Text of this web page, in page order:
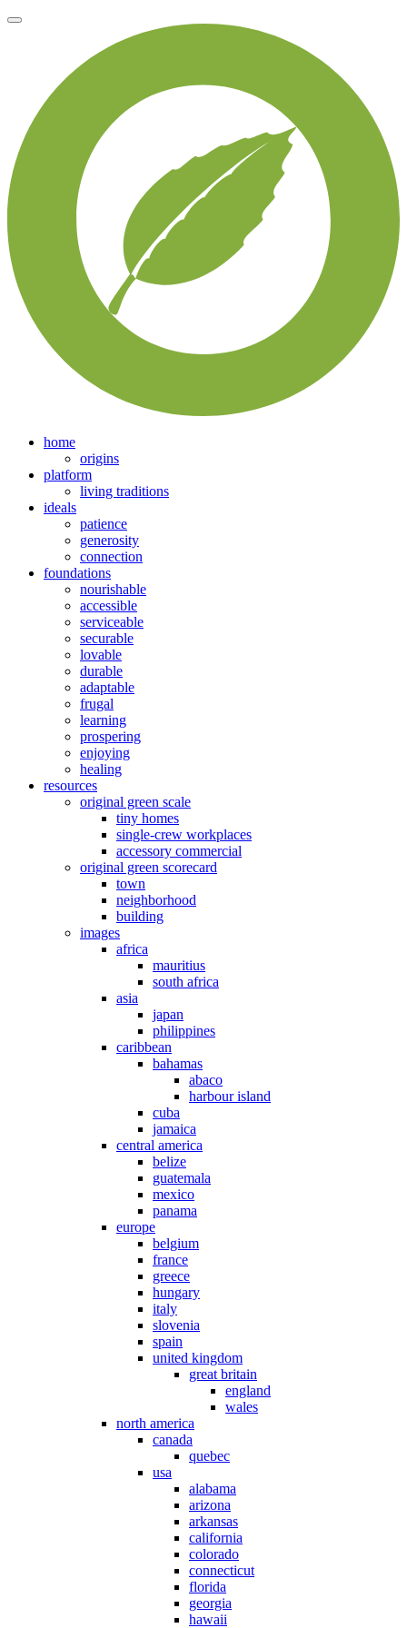
home
origins
platform
living traditions
ideals
patience
generosity
connection
foundations
nourishable
accessible
serviceable
securable
lovable
durable
adaptable
frugal
learning
prospering
enjoying
healing
resources
original green scale
tiny homes
single-crew workplaces
accessory commercial
original green scorecard
town
neighborhood
building
images
africa
mauritius
south africa
asia
japan
philippines
caribbean
bahamas
abaco
harbour island
cuba
jamaica
central america
belize
guatemala
mexico
panama
europe
belgium
france
greece
hungary
italy
slovenia
spain
united kingdom
great britain
england
wales
north america
canada
quebec
usa
alabama
arizona
arkansas
california
colorado
connecticut
florida
georgia
hawaii